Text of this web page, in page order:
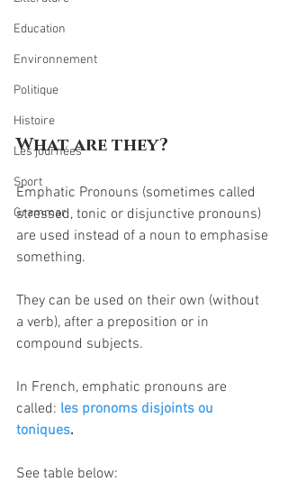
Education
Environnement
Politique
Histoire
Les journées
Sport
Grammar
What are they?
Emphatic Pronouns (sometimes called
stressed, tonic or disjunctive pronouns)
are used instead of a noun to emphasise
something.
They can be used on their own (without
a verb), after a preposition or in
compound subjects.
In French, emphatic pronouns are
called: les pronoms disjoints ou
toniques.
See table below: